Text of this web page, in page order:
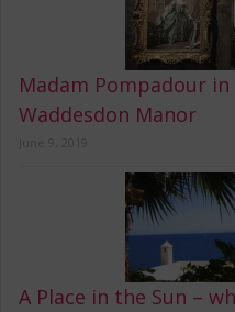
Madam Pompadour
Waddesdon Manor
A Place in the Sun –